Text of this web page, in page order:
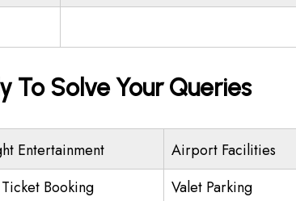
To Solve Your Queries
Entertainment
Airport Facilities
Booking
Valet Parking